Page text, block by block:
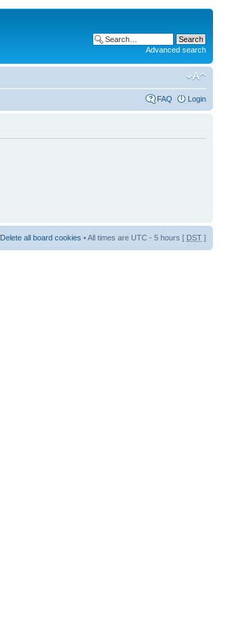
Advanced search
FAQ Login
Delete all board cookies • All times are UTC - 5 hours [ DST ]